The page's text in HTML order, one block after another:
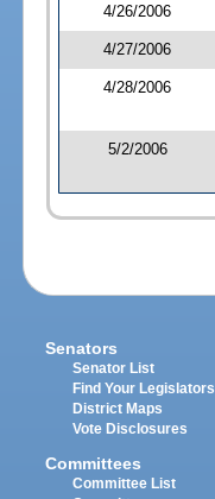
4/26/2006
4/27/2006
4/28/2006
5/2/2006
Senators
Senator List
Find Your Legislators
District Maps
Vote Disclosures
Committees
Committee List